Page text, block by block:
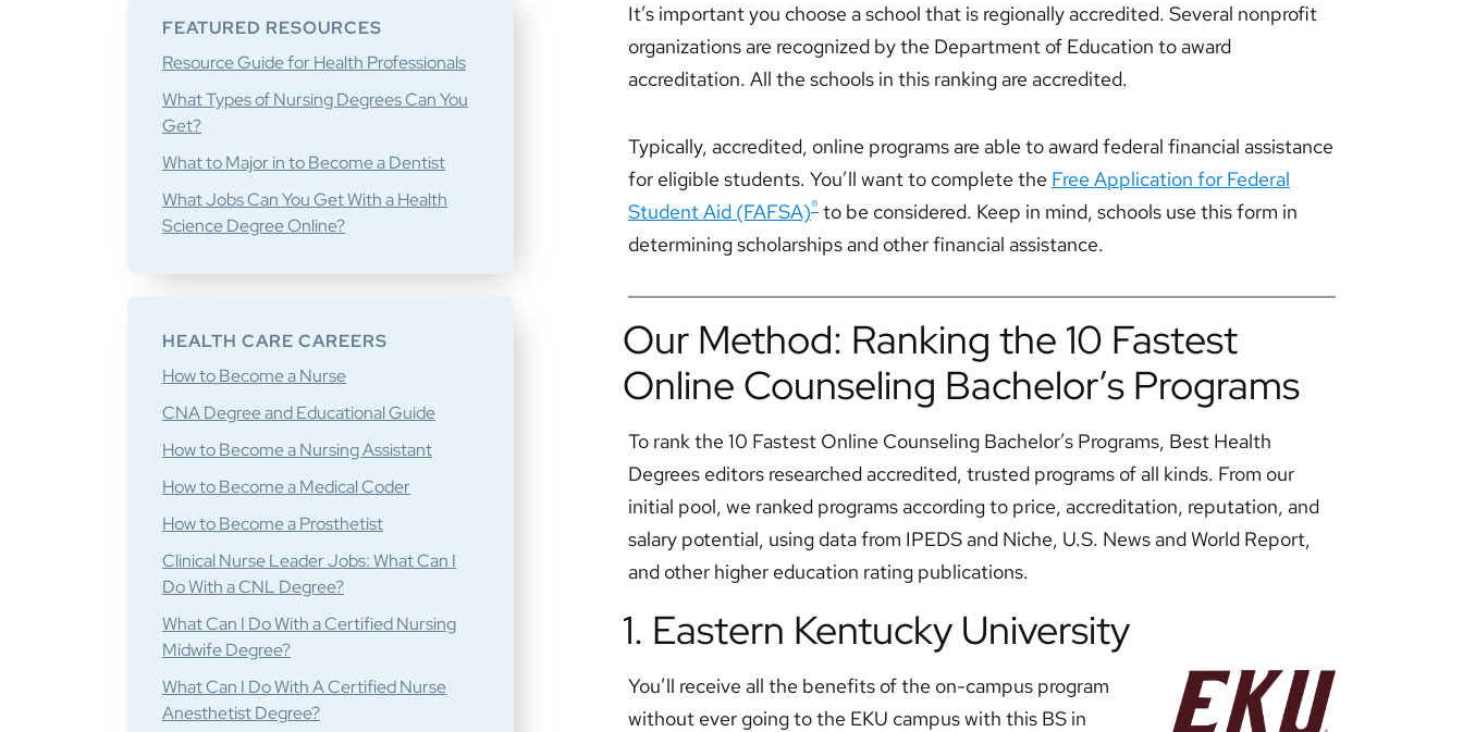
It’s important you choose a school that is regionally accredited. Several nonprofit
organizations are recognized by the Department of Education to award
accreditation. All the schools in this ranking are accredited.
Typically, accredited, online programs are able to award federal financial assistance
for eligible students. You’ll want to complete the Free Application for Federal
Student Aid (FAFSA)® to be considered. Keep in mind, schools use this form in
determining scholarships and other financial assistance.
Our Method: Ranking the 10 Fastest
Online Counseling Bachelor’s Programs
To rank the 10 Fastest Online Counseling Bachelor’s Programs, Best Health
Degrees editors researched accredited, trusted programs of all kinds. From our
initial pool, we ranked programs according to price, accreditation, reputation, and
salary potential, using data from IPEDS and Niche, U.S. News and World Report,
and other higher education rating publications.
1. Eastern Kentucky University
You’ll receive all the benefits of the on-campus program
without ever going to the EKU campus with this BS in
FEATURED RESOURCES
Resource Guide for Health Professionals
What Types of Nursing Degrees Can You
Get?
What to Major in to Become a Dentist
What Jobs Can You Get With a Health
Science Degree Online?
HEALTH CARE CAREERS
How to Become a Nurse
CNA Degree and Educational Guide
How to Become a Nursing Assistant
How to Become a Medical Coder
How to Become a Prosthetist
Clinical Nurse Leader Jobs: What Can I
Do With a CNL Degree?
What Can I Do With a Certified Nursing
Midwife Degree?
What Can I Do With A Certified Nurse
Anesthetist Degree?